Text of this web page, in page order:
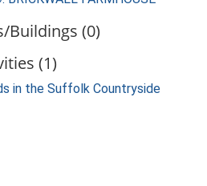
Buildings (0)
(1)
in the Suffolk Countryside